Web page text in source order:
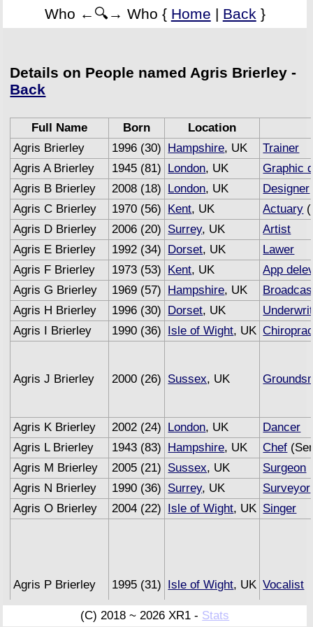
Who ←🔍→ Who { Home | Back }
Details on People named Agris Brierley -
Back
Full Name Born
Location
Agris Brierley
1996 (30) Hampshire, UK
Trainer
Agris A Brierley
1945 (81) London, UK
Graphic
Agris B Brierley
2008 (18) London, UK
Designer
Agris C Brierley
1970 (56) Kent, UK Actuary
Agris D Brierley
2006 (20) Surrey, UK
Artist
Agris E Brierley
1992 (34) Dorset, UK
Lawer
Agris F Brierley
1973 (53) Kent, UK
App
Agris G Brierley
1969 (57) Hampshire, UK
Agris H Brierley
1996 (30) Dorset, UK
Agris I Brierley
1990 (36) Isle of Wight, UK
Agris J Brierley 2000 (26) Sussex, UK
Agris K Brierley 2002 (24) London, UK
Dancer
Agris L Brierley
1943 (83) Hampshire, UK Chef
Agris M Brierley
2005 (21) Sussex, UK
Surgeon
Agris N Brierley
1990 (36) Surrey, UK
Surveyor
Agris O Brierley
2004 (22) Isle of Wight, UK Singer
Agris P Brierley 1995 (31) Isle of Wight, UK Vocalist
(C) 2018 ~ 2026 XR1 - Stats